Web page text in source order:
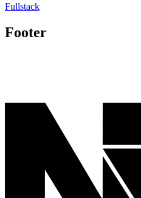
Fullstack
Footer